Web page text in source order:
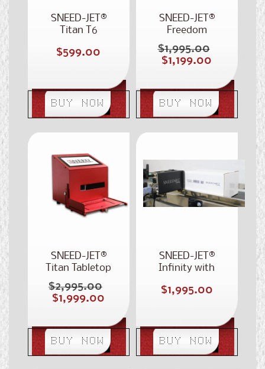
SNEED-JET®
Titan T6
Regular
$599.00
BUY NOW
SNEED-JET®
Freedom
Regular
price
$1,995.00
Sale
$1,199.00
BUY NOW
SNEED-JET®
Titan Tabletop
Regular
price
$2,995.00
Sale
$1,999.00
BUY NOW
SNEED-JET®
Infinity with
Smart Tablet
Regular
$1,995.00
BUY NOW